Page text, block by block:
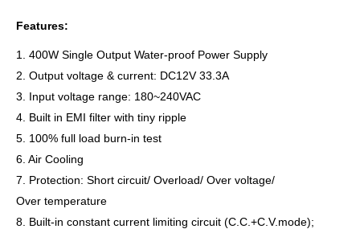
Features:
1. 400W Single Output Water-proof Power Supply
2. Output voltage & current: DC12V 33.3A
3. Input voltage range: 180~240VAC
4. Built in EMI filter with tiny ripple
5. 100% full load burn-in test
6. Air Cooling
7. Protection: Short circuit/ Overload/ Over voltage/
Over temperature
8. Built-in constant current limiting circuit (C.C.+C.V.mode);